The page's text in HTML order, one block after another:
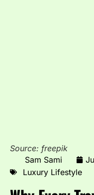
Source: freepik
Sam Sami
Luxury Lifestyle